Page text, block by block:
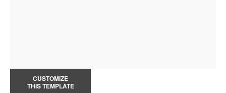
CUSTOMIZE
THIS TEMPLATE